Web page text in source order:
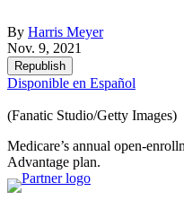
By Harris Meyer
Nov. 9, 2021
Republish
Disponible en Español
(Fanatic Studio/Getty Images)
Medicare’s annual open-
Advantage plan.